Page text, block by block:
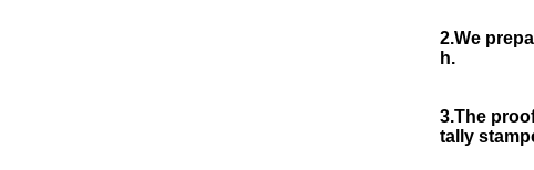
2.We
h.
3.The
tally